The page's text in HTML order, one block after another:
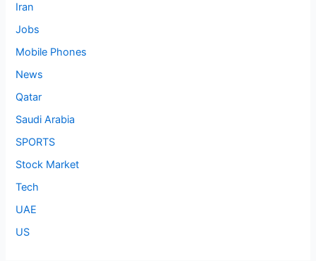
Iran
Jobs
Mobile Phones
News
Qatar
Saudi Arabia
SPORTS
Stock Market
Tech
UAE
US